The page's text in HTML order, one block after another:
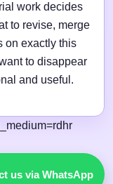
work decides
to revise, merge
on exactly this
to disappear
and useful.
us via WhatsApp